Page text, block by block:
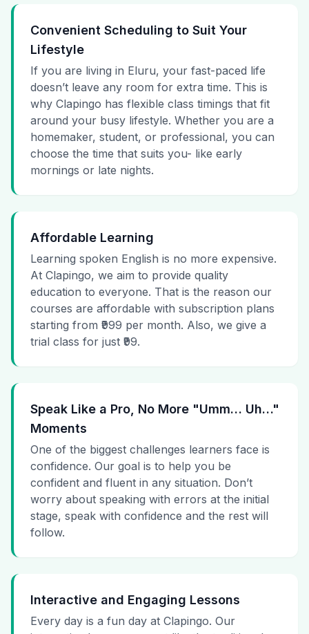
Convenient Scheduling to Suit Your
Lifestyle
If you are living in Eluru, your fast-paced life
doesn’t leave any room for extra time. This is
why Clapingo has flexible class timings that fit
around your busy lifestyle. Whether you are a
homemaker, student, or professional, you can
choose the time that suits you- like early
mornings or late nights.
Affordable Learning
Learning spoken English is no more expensive.
At Clapingo, we aim to provide quality
education to everyone. That is the reason our
courses are affordable with subscription plans
starting from ₹999 per month. Also, we give a
trial class for just ₹99.
Speak Like a Pro, No More "Umm… Uh…"
Moments
One of the biggest challenges learners face is
confidence. Our goal is to help you be
confident and fluent in any situation. Don’t
worry about speaking with errors at the initial
stage, speak with confidence and the rest will
follow.
Interactive and Engaging Lessons
Every day is a fun day at Clapingo. Our